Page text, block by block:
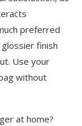
preferred
finish
Use your
without
at home?